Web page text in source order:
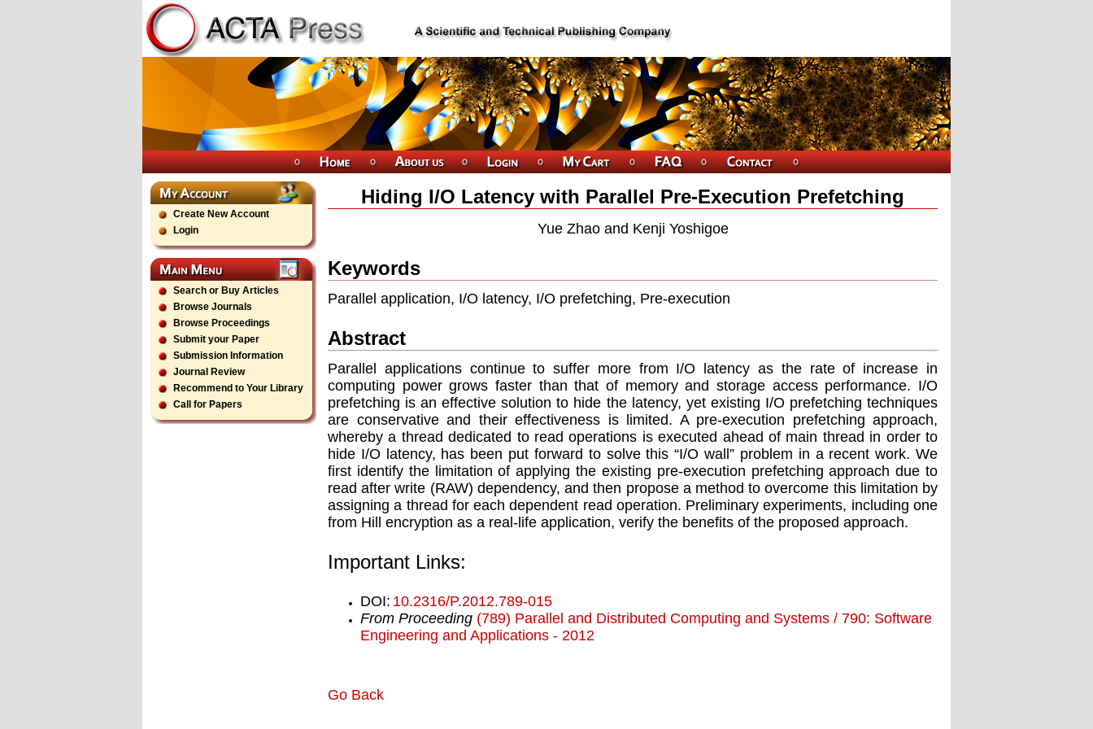
Create New Account
Login
Search or Buy Articles
Browse Journals
Browse Proceedings
Submit your Paper
Submission Information
Journal Review
Recommend to Your Library
Call for Papers
Hiding I/O Latency with Parallel Pre-Execution Prefetching
Yue Zhao and Kenji Yoshigoe
Keywords
Parallel application, I/O latency, I/O prefetching, Pre-execution
Abstract
Parallel applications continue to suffer more from I/O latency as the rate of increase in
computing power grows faster than that of memory and storage access performance. I/O
prefetching is an effective solution to hide the latency, yet existing I/O prefetching techniques
are conservative and their effectiveness is limited. A pre-execution prefetching approach,
whereby a thread dedicated to read operations is executed ahead of main thread in order to
hide I/O latency, has been put forward to solve this “I/O wall” problem in a recent work. We
first identify the limitation of applying the existing pre-execution prefetching approach due to
read after write (RAW) dependency, and then propose a method to overcome this limitation by
assigning a thread for each dependent read operation. Preliminary experiments, including one
from Hill encryption as a real-life application, verify the benefits of the proposed approach.
Important Links:
DOI: 10.2316/P.2012.789-015
From Proceeding (789) Parallel and Distributed Computing and Systems / 790: Software
Engineering and Applications - 2012
Go Back